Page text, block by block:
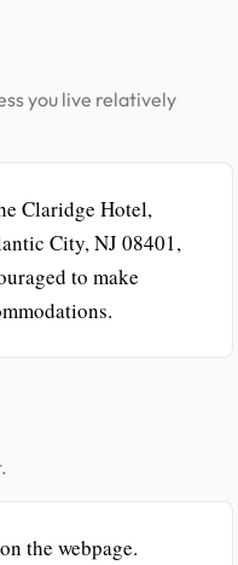
you live relatively
Claridge Hotel,
City, NJ 08401,
to make
the webpage.